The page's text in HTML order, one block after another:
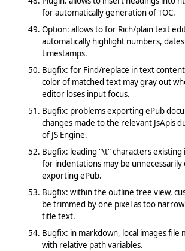
for automatically generation of TOC.
Option: allows to for Rich/plain text
automatically highlight numbers,
timestamps.
Bugfix: for Find/replace in text
color of matched text may gray out
editor loses input focus.
Bugfix: problems exporting ePub
changes made to the relevant JsApis
of JS Engine.
Bugfix: leading "\t" characters existing
for indentations may be unnecessarily
exporting ePub.
Bugfix: within the outline tree view,
be trimmed by one pixel as too
title text.
Bugfix: in markdown, local images file
with relative path variables.